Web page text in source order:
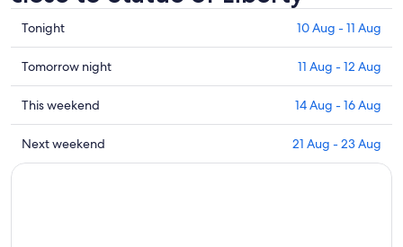
Check
prices
close
to
Statue
of
Liberty
for
Tonight 10 Aug - 11 Aug
Check
prices
close
to
Statue
of
Tomorrow night 11 Aug - 12 Aug
Check
prices
close
to
This weekend 14 Aug - 16 Aug
Check
prices
Next weekend 21 Aug - 23 Aug